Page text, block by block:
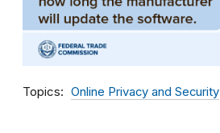
Topics Online Privacy and Security